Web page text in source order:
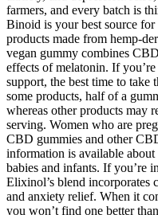
farmers, and every batch is
Binoid is your best source
products made from hemp-
vegan gummy combines
effects of melatonin. If
support, the best time to
some products, half of a
whereas other products may
serving. Women who are
CBD gummies and other
information is available about
babies and infants. If you’re
Elixinol’s blend incorporates
and anxiety relief. When it
you won’t find one better